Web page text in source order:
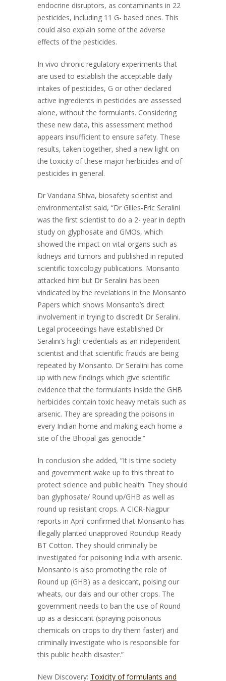
endocrine disruptors, as contaminants in 22
pesticides, including 11 G- based ones. This
could also explain some of the adverse
effects of the pesticides.
In vivo chronic regulatory experiments that
are used to establish the acceptable daily
intakes of pesticides, G or other declared
active ingredients in pesticides are assessed
alone, without the formulants. Considering
these new data, this assessment method
appears insufficient to ensure safety. These
results, taken together, shed a new light on
the toxicity of these major herbicides and of
pesticides in general.
Dr Vandana Shiva, biosafety scientist and
environmentalist said, “Dr Gilles-Eric Seralini
was the first scientist to do a 2- year in depth
study on glyphosate and GMOs, which
showed the impact on vital organs such as
kidneys and tumors and published in reputed
scientific toxicology publications. Monsanto
attacked him but Dr Seralini has been
vindicated by the revelations in the Monsanto
Papers which shows Monsanto’s direct
involvement in trying to discredit Dr Seralini.
Legal proceedings have established Dr
Seralini’s high credentials as an independent
scientist and that scientific frauds are being
repeated by Monsanto. Dr Seralini has come
up with new findings which give scientific
evidence that the formulants inside the GHB
herbicides contain toxic heavy metals such as
arsenic. They are spreading the poisons in
every Indian home and making each home a
site of the Bhopal gas genocide.”
In conclusion she added, “It is time society
and government wake up to this threat to
protect science and public health. They should
ban glyphosate/ Round up/GHB as well as
round up resistant crops. A CICR-Nagpur
reports in April confirmed that Monsanto has
illegally planted unapproved Roundup Ready
BT Cotton. They should criminally be
investigated for poisoning India with arsenic.
Monsanto is also promoting the role of
Round up (GHB) as a desiccant, poising our
wheats, our dals and our other crops. The
government needs to ban the use of Round
up as a desiccant (spraying poisonous
chemicals on crops to dry them faster) and
criminally investigate who is responsible for
this public health disaster.”
New Discovery: Toxicity of formulants and